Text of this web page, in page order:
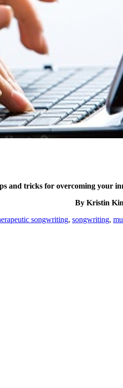
and tricks for overcoming your
By Kristin
songwriting, songwriting,